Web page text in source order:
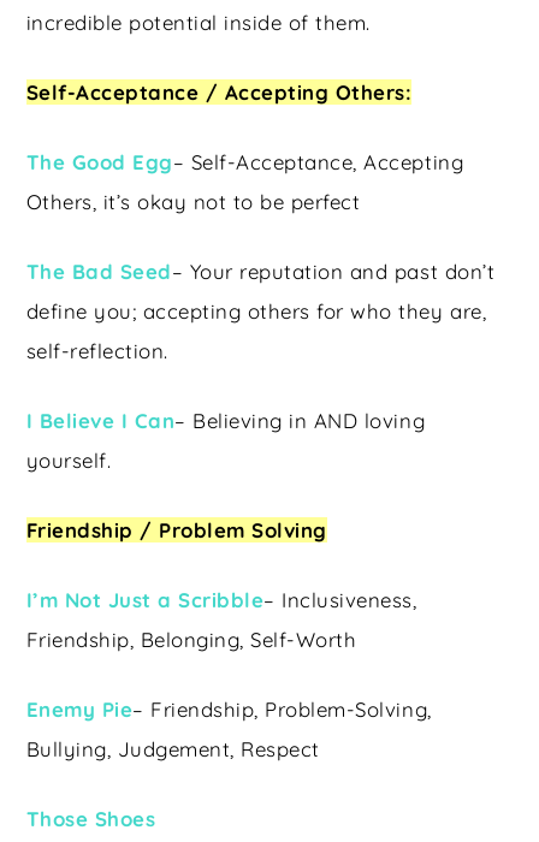
incredible potential inside of them.
Self-Acceptance / Accepting Others:
The Good Egg– Self-Acceptance, Accepting
Others, it’s okay not to be perfect
The Bad Seed– Your reputation and past don’t
define you; accepting others for who they are,
self-reflection.
I Believe I Can– Believing in AND loving
yourself.
Friendship / Problem Solving
I’m Not Just a Scribble– Inclusiveness,
Friendship, Belonging, Self-Worth
Enemy Pie– Friendship, Problem-Solving,
Bullying, Judgement, Respect
Those Shoes